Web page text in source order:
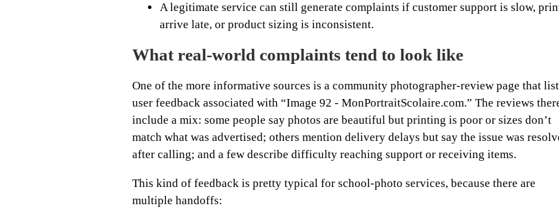
A legitimate service can still generate complaints if customer support is slow,
arrive late, or product sizing is inconsistent.
What real-world complaints tend to look like
One of the more informative sources is a community photographer-review page that
user feedback associated with “Image 92 - MonPortraitScolaire.com.” The reviews
include a mix: some people say photos are beautiful but printing is poor or sizes don’t
match what was advertised; others mention delivery delays but say the issue was
after calling; and a few describe difficulty reaching support or receiving items.
This kind of feedback is pretty typical for school-photo services, because there are
multiple handoffs: